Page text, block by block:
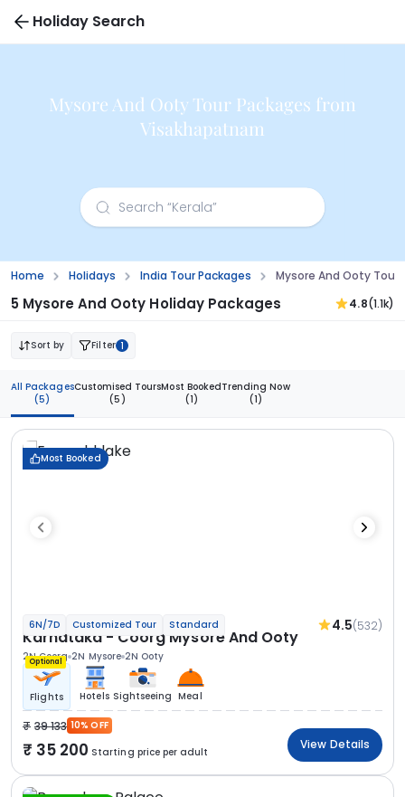
Holiday Search
Mysore And Ooty Tour Packages from
Visakhapatnam
Home Holidays India Tour Packages Mysore And Ooty Tour
5 Mysore And Ooty Holiday Packages 4.8(1.1k)
Sort by Filter 1
All Packages
(5)
Customised Tours
(5)
Most Booked
(1)
Trending Now
(1)
Most Booked
6N/7D Customized Tour Standard 4.5(532)
Karnataka - Coorg Mysore And Ooty
2N Coorg 2N Mysore 2N Ooty
Optional
Flights Hotels Sightseeing Meal
39 133 10% OFF
35 200 Starting price per adult
View Details